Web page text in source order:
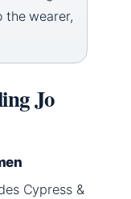
the wearer,
Jo
Cypress &